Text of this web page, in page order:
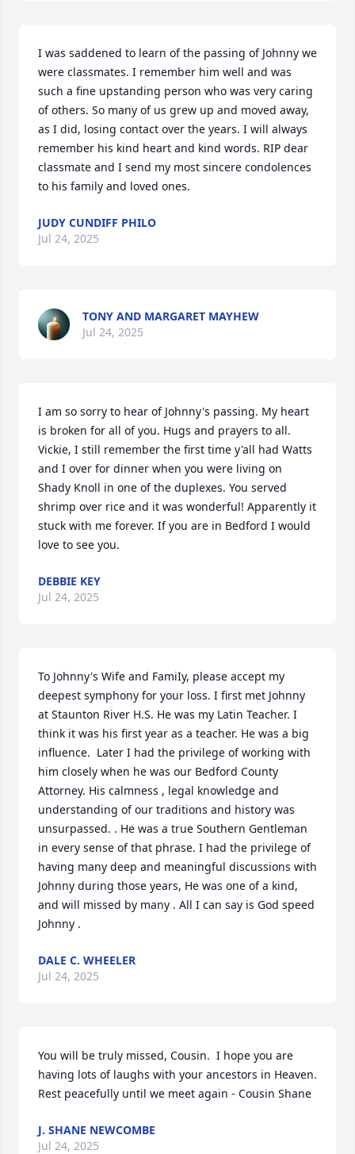
I was saddened to learn of the passing of Johnny we
were classmates. I remember him well and was
such a fine upstanding person who was very caring
of others. So many of us grew up and moved away,
as I did, losing contact over the years. I will always
remember his kind heart and kind words. RIP dear
classmate and I send my most sincere condolences
to his family and loved ones.
JUDY CUNDIFF PHILO
Jul 24, 2025
TONY AND MARGARET MAYHEW
Jul 24, 2025
I am so sorry to hear of Johnny's passing. My heart
is broken for all of you. Hugs and prayers to all.
Vickie, I still remember the first time y'all had Watts
and I over for dinner when you were living on
Shady Knoll in one of the duplexes. You served
shrimp over rice and it was wonderful! Apparently it
stuck with me forever. If you are in Bedford I would
love to see you.
DEBBIE KEY
Jul 24, 2025
To Johnny's Wife and FamiIy, please accept my
deepest symphony for your loss. I first met Johnny
at Staunton River H.S. He was my Latin Teacher. I
think it was his first year as a teacher. He was a big
influence.  Later I had the privilege of working with
him closely when he was our Bedford County
Attorney. His calmness , legal knowledge and
understanding of our traditions and history was
unsurpassed. . He was a true Southern Gentleman
in every sense of that phrase. I had the privilege of
having many deep and meaningful discussions with
Johnny during those years, He was one of a kind,
and will missed by many . All I can say is God speed
Johnny .
DALE C. WHEELER
Jul 24, 2025
You will be truly missed, Cousin.  I hope you are
having lots of laughs with your ancestors in Heaven.
Rest peacefully until we meet again - Cousin Shane
J. SHANE NEWCOMBE
Jul 24, 2025